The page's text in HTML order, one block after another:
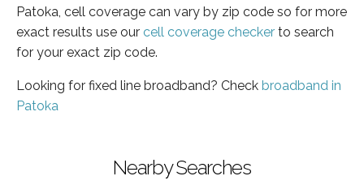
Patoka, cell coverage can vary by zip code so for more
exact results use our cell coverage checker to search
for your exact zip code.
Looking for fixed line broadband? Check broadband in
Patoka
Nearby Searches